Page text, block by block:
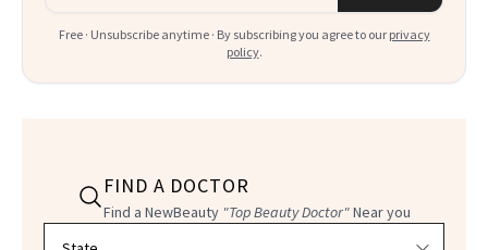
Free · Unsubscribe anytime · By subscribing you agree to our privacy
policy.
FIND A DOCTOR
Find a NewBeauty "Top Beauty Doctor"Near you